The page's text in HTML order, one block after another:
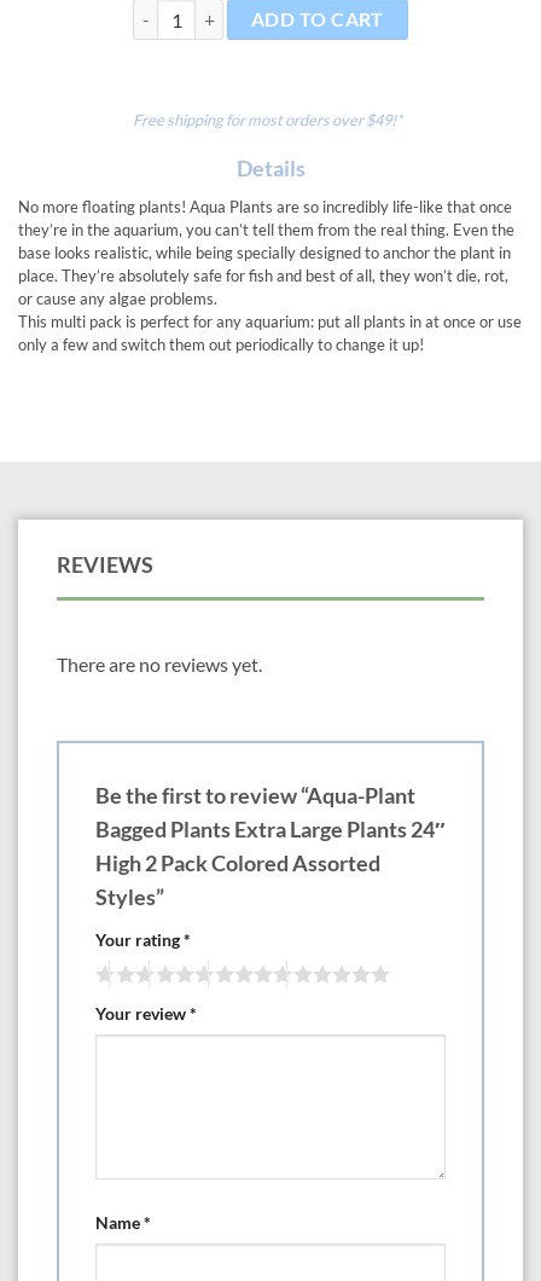
Aqua-Plant Bagged Plants Extra Large Plants 24"
ADD TO CART
Free shipping for most orders over $49!*
Details
No more floating plants! Aqua Plants are so incredibly life-like that once
they’re in the aquarium, you can’t tell them from the real thing. Even the
base looks realistic, while being specially designed to anchor the plant in
place. They’re absolutely safe for fish and best of all, they won’t die, rot,
or cause any algae problems.
This multi pack is perfect for any aquarium: put all plants in at once or use
only a few and switch them out periodically to change it up!
REVIEWS
There are no reviews yet.
Be the first to review “Aqua-Plant
Bagged Plants Extra Large Plants 24″
High 2 Pack Colored Assorted
Styles”
Your rating*
Your review*
Name*